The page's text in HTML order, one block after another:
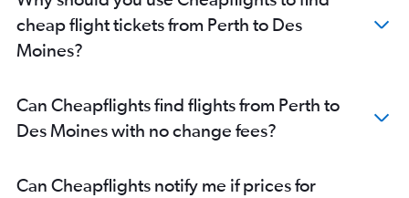
cheap flight tickets from Perth to Des
Moines?
Can Cheapflights find flights from Perth to
Des Moines with no change fees?
Can Cheapflights notify me if prices for